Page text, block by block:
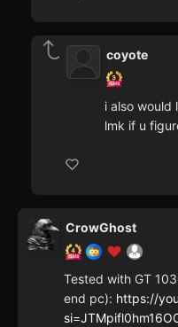
coyote
i also would
lmk if u
CrowGhost
Tested with GT
end pc): https://